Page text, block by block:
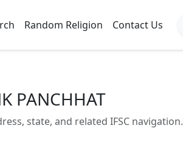
Random Religion Contact Us
PANCHHAT
state, and related IFSC navigation.